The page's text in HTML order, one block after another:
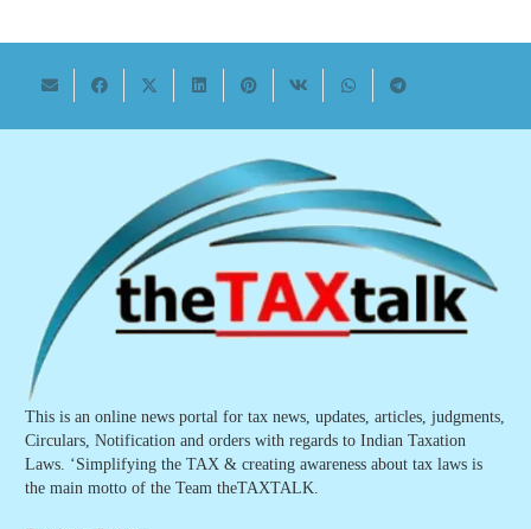
This is an online news portal for tax news, updates, articles, judgments,
Circulars, Notification and orders with regards to Indian Taxation
Laws. ‘Simplifying the TAX & creating awareness about tax laws is
the main motto of the Team theTAXTALK.